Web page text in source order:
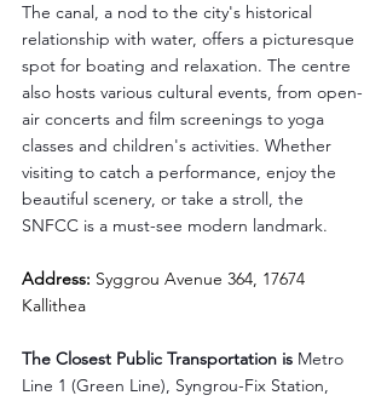
The canal, a nod to the city's historical
relationship with water, offers a picturesque
spot for boating and relaxation. The centre
also hosts various cultural events, from open-
air concerts and film screenings to yoga
classes and children's activities. Whether
visiting to catch a performance, enjoy the
beautiful scenery, or take a stroll, the
SNFCC is a must-see modern landmark.
Address: Syggrou Avenue 364, 17674
Kallithea
The Closest Public Transportation is Metro
Line 1 (Green Line), Syngrou-Fix Station,